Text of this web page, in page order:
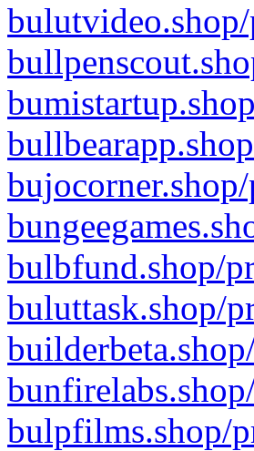
bulbfund.shop/
buluttask.shop/
bulpfilms.shop/